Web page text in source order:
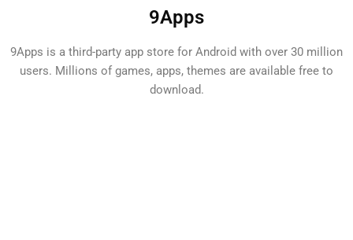
9Apps
9Apps is a third-party app store for Android with over 30 million
users. Millions of games, apps, themes are available free to
download.